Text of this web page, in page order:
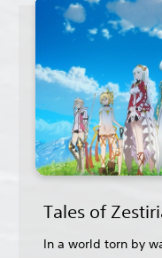
Tales of
In a world torn by